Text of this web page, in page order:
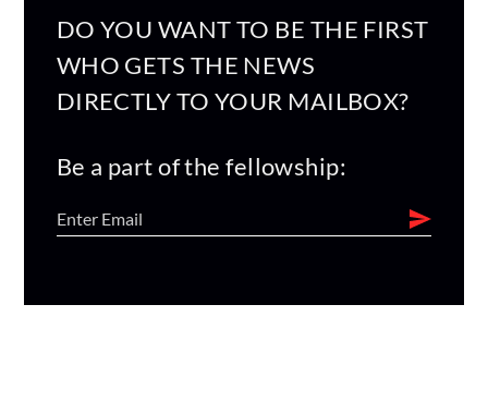
DO YOU WANT TO BE THE FIRST
WHO GETS THE NEWS
DIRECTLY TO YOUR MAILBOX?
Be a part of the fellowship: